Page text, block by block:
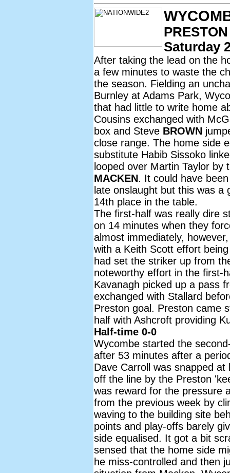
Saturday
After taking the lead on the
a few minutes to waste the
the season. Fielding an
Burnley at Adams Park,
that had little to write home
Cousins exchanged with
box and Steve BROWN
close range. The home side
substitute Habib Sissoko
looped over Martin Taylor by
MACKEN. It could have
late onslaught but this was a
14th place in the table.
The first-half was really dire
on 14 minutes when they
almost immediately,
with a Keith Scott effort
had set the striker up from
noteworthy effort in the first-
Kavanagh picked up a pass
exchanged with Stallard
Preston goal. Preston came
half with Ashcroft providing
Half-time 0-0
Wycombe started the
after 53 minutes after a
Dave Carroll was snapped
off the line by the Preston
was reward for the pressure
from the previous week by
waving to the building site
points and play-offs barely
side equalised. It got a bit
sensed that the home side
he miss-controlled and then